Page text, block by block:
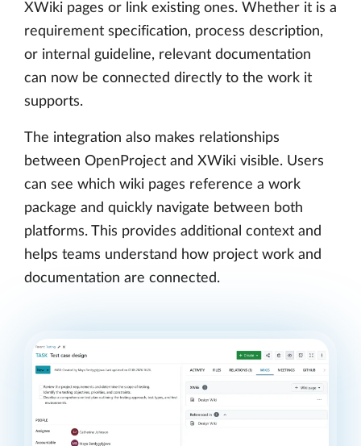
XWiki pages or link existing ones. Whether it is a
requirement specification, process description,
or internal guideline, relevant documentation
can now be connected directly to the work it
supports.
The integration also makes relationships
between OpenProject and XWiki visible. Users
can see which wiki pages reference a work
package and quickly navigate between both
platforms. This provides additional context and
helps teams understand how project work and
documentation are connected.